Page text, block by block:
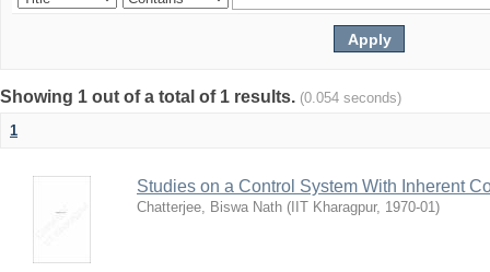
Showing 1 out of a total of 1 results. (0.054 seconds)
1
Studies on a Control System With Inherent
Chatterjee, Biswa Nath ( IIT Kharagpur, 1970-01)